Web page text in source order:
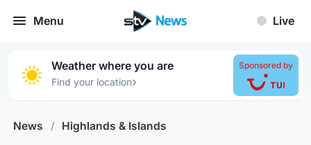
Menu Live
Weather where you are
Find your location›
Sponsored by
News / Highlands & Islands